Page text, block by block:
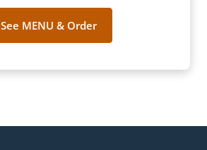
See MENU & Order